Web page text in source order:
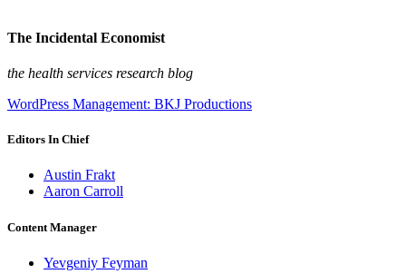
The Incidental Economist
the health services research blog
WordPress Management: BKJ Productions
Editors In Chief
Austin Frakt
Aaron Carroll
Content Manager
Yevgeniy Feyman